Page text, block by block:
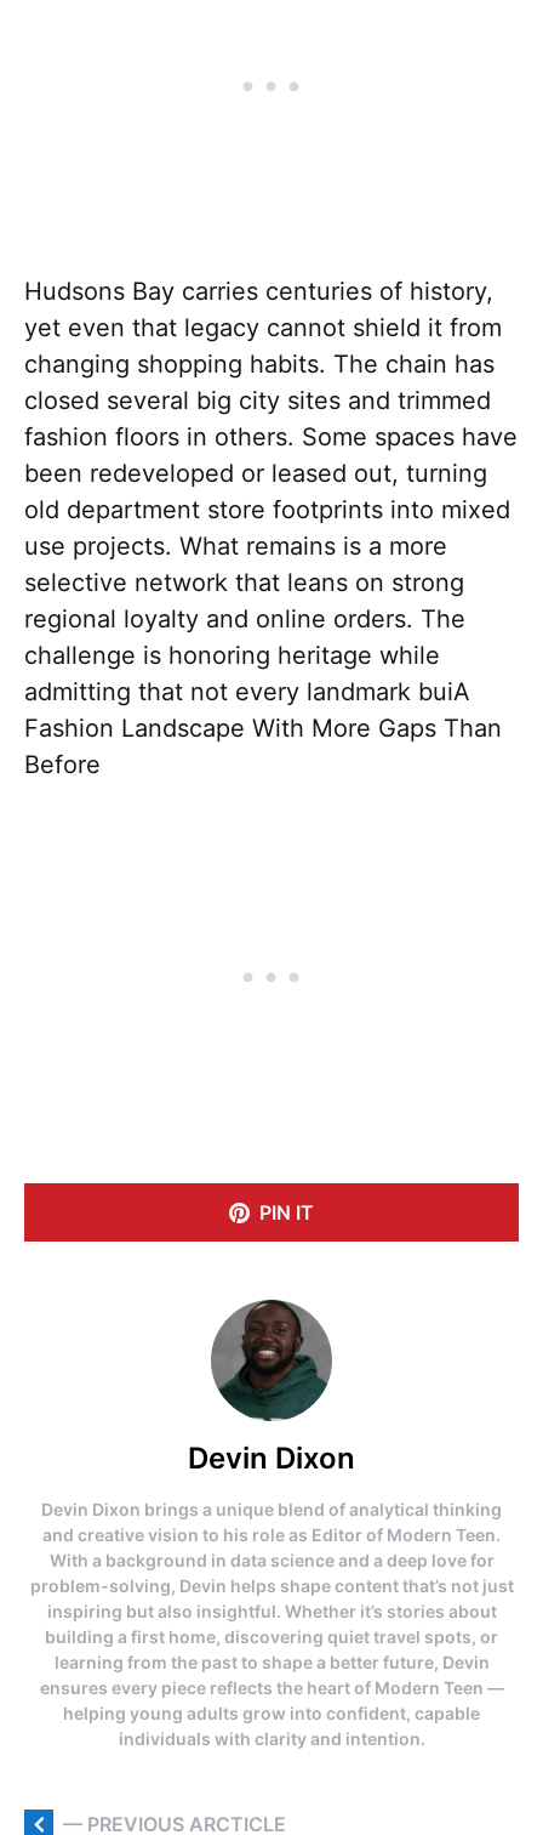
Hudsons Bay carries centuries of history,
yet even that legacy cannot shield it from
changing shopping habits. The chain has
closed several big city sites and trimmed
fashion floors in others. Some spaces have
been redeveloped or leased out, turning
old department store footprints into mixed
use projects. What remains is a more
selective network that leans on strong
regional loyalty and online orders. The
challenge is honoring heritage while
admitting that not every landmark buiA
Fashion Landscape With More Gaps Than
Before
PIN IT
Devin Dixon
Devin Dixon brings a unique blend of analytical thinking
and creative vision to his role as Editor of Modern Teen.
With a background in data science and a deep love for
problem-solving, Devin helps shape content that’s not just
inspiring but also insightful. Whether it’s stories about
building a first home, discovering quiet travel spots, or
learning from the past to shape a better future, Devin
ensures every piece reflects the heart of Modern Teen —
helping young adults grow into confident, capable
individuals with clarity and intention.
— PREVIOUS ARCTICLE